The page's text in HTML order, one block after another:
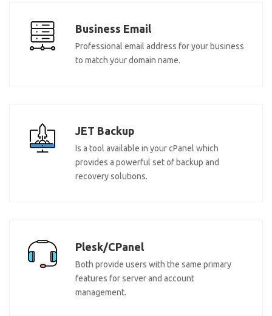
Business Email
Professional email address for your business
to match your domain name.
JET Backup
Is a tool available in your cPanel which
provides a powerful set of backup and
recovery solutions.
Plesk/CPanel
Both provide users with the same primary
features for server and account
management.